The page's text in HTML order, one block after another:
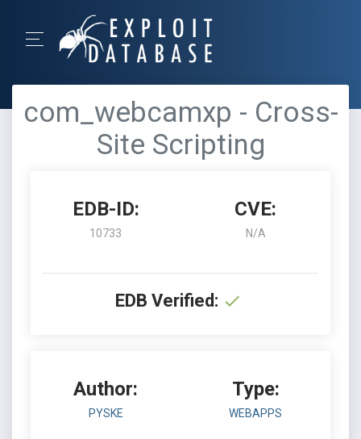
com_webcamxp - Cross-
Site Scripting
EDB-ID:
10733
CVE:
N/A
EDB Verified:
Author:
PYSKE
Type:
WEBAPPS